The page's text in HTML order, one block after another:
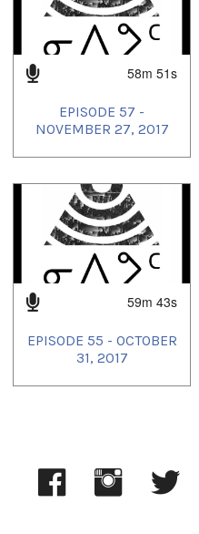
58m 51s
EPISODE 57 -
NOVEMBER 27, 2017
59m 43s
EPISODE 55 - OCTOBER
31, 2017